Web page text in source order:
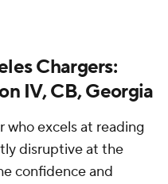
Chargers:
IV, CB, Georgia
who excels at reading
disruptive at the
confidence and